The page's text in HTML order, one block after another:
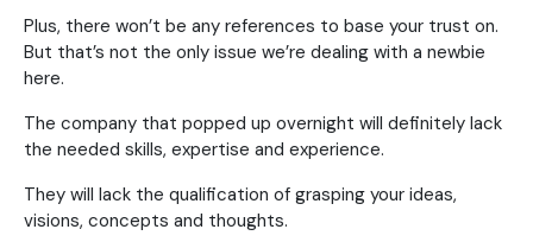
Plus, there won’t be any references to base your trust on.
But that’s not the only issue we’re dealing with a newbie
here.
The company that popped up overnight will definitely lack
the needed skills, expertise and experience.
They will lack the qualification of grasping your ideas,
visions, concepts and thoughts.